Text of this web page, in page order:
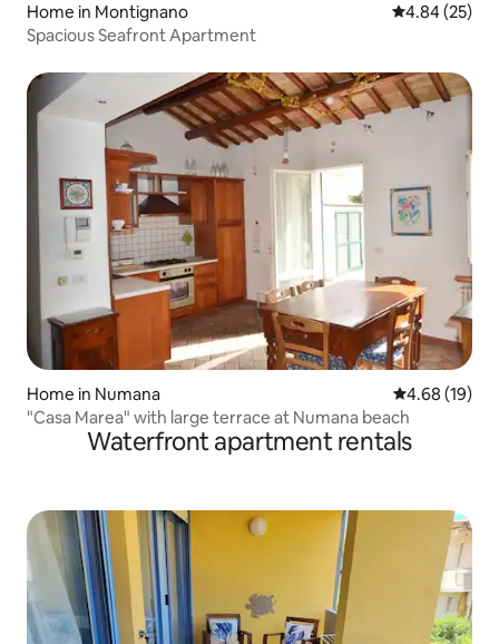
Home in Montignano 4.84 out of 5
4.84 (25)
Spacious Seafront Apartment
Home in Numana 4.68 out of 5
4.68 (19)
"Casa Marea" with large terrace at Numana beach
Waterfront apartment rentals